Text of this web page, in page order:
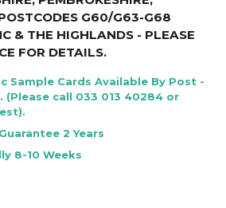
G60/G63-G68
& THE HIGHLANDS - PLEASE
FOR DETAILS.
Sample Cards Available By Post -
(Please call 033 013 40284 or
2 Years
8-10 Weeks